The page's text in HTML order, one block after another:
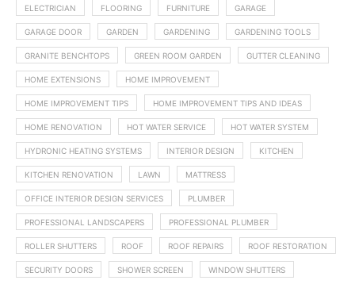
ELECTRICIAN FLOORING FURNITURE GARAGE
GARAGE DOOR GARDEN GARDENING GARDENING TOOLS
GRANITE BENCHTOPS GREEN ROOM GARDEN GUTTER CLEANING
HOME EXTENSIONS HOME IMPROVEMENT
HOME IMPROVEMENT TIPS HOME IMPROVEMENT TIPS AND IDEAS
HOME RENOVATION HOT WATER SERVICE HOT WATER SYSTEM
HYDRONIC HEATING SYSTEMS INTERIOR DESIGN KITCHEN
KITCHEN RENOVATION LAWN MATTRESS
OFFICE INTERIOR DESIGN SERVICES PLUMBER
PROFESSIONAL LANDSCAPERS PROFESSIONAL PLUMBER
ROLLER SHUTTERS ROOF ROOF REPAIRS ROOF RESTORATION
SECURITY DOORS SHOWER SCREEN WINDOW SHUTTERS